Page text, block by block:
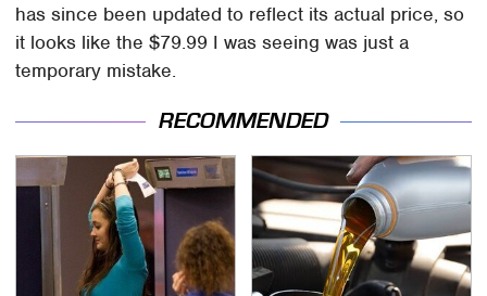
has since been updated to reflect its actual price, so
it looks like the $79.99 I was seeing was just a
temporary mistake.
RECOMMENDED